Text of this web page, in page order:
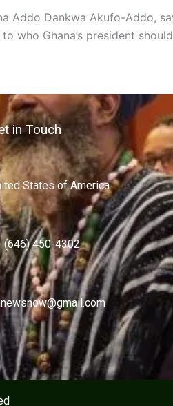
Addo Dankwa Akufo-Addo,
who Ghana’s president
in Touch
States of America
(646) 450-4302